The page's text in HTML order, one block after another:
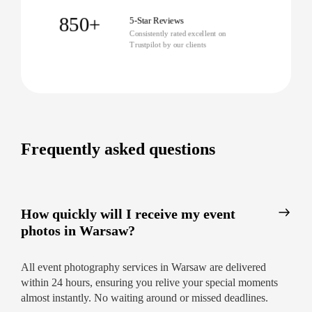
share memories fast
Personal, approachable service from the
Confidence
inspiring.Ready for flawless, worry-free event
photography in Warsaw?
850+ 5-Star Reviews
Consistently rated excellent on
Trustpilot by our clients
Frequently asked questions
How quickly will I receive my event
photos in Warsaw?
All event photography services in Warsaw are delivered
within 24 hours, ensuring you relive your special moments
almost instantly. No waiting around or missed deadlines.